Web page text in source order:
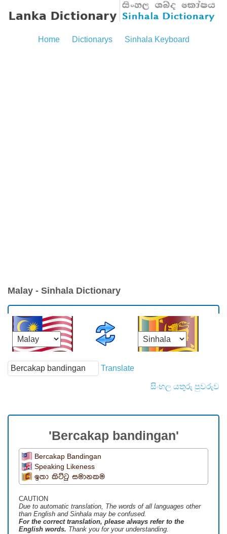
Home Dictionarys Sinhala Keyboard
Malay - Sinhala Dictionary
Translate
සිංහල යතුරු පුවරුව
'Bercakap bandingan'
Bercakap Bandingan
Speaking Likeness
ඉතා කිට්ටු සමානකම
CAUTION
Due to automatic translation, The words of all languages ​​other
than English and Sinhala may be confused.
For the correct translation, please always refer to the
English words. Thank you for your understanding.